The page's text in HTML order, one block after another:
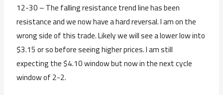
12-30 – The falling resistance trend line has been
resistance and we now have a hard reversal. I am on the
wrong side of this trade. Likely we will see a lower low into
$3.15 or so before seeing higher prices. I am still
expecting the $4.10 window but now in the next cycle
window of 2-2.